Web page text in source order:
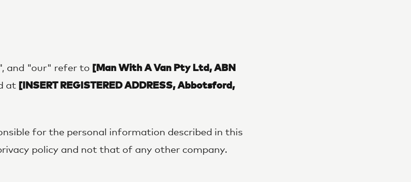
and "our" refer to [Man With A Van Pty Ltd, ABN
at [INSERT REGISTERED ADDRESS, Abbotsford,
for the personal information described in this
policy and not that of any other company.